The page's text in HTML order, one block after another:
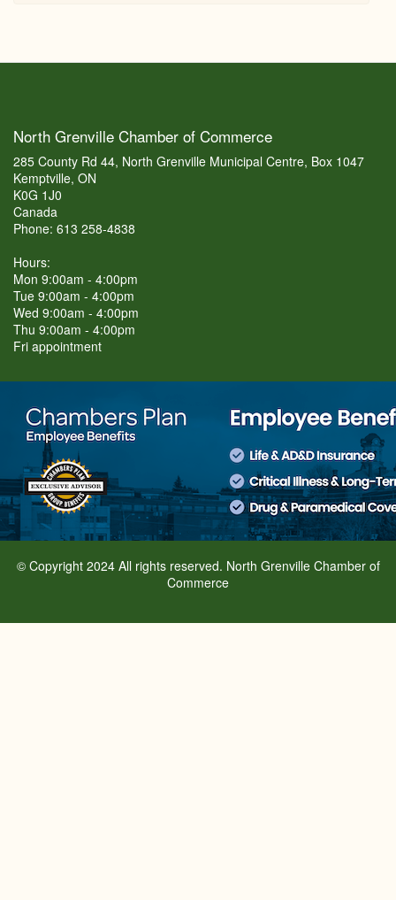
North Grenville Chamber of Commerce
285 County Rd 44, North Grenville Municipal Centre, Box 1047
Kemptville, ON
K0G 1J0
Canada
Phone: 613 258-4838
Hours:
Mon 9:00am - 4:00pm
Tue 9:00am - 4:00pm
Wed 9:00am - 4:00pm
Thu 9:00am - 4:00pm
Fri appointment
© Copyright 2024 All rights reserved. North Grenville Chamber of
Commerce